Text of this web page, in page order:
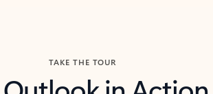
TAKE THE TOUR